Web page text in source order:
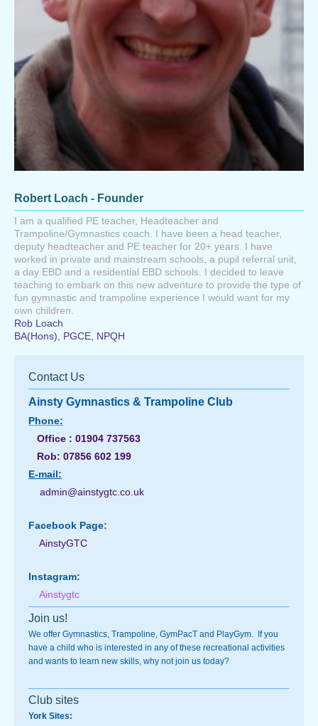
Robert Loach - Founder
I am a qualified PE teacher, Headteacher and
Trampoline/Gymnastics coach. I have been a head teacher,
deputy headteacher and PE teacher for 20+ years. I have
worked in private and mainstream schools, a pupil referral unit,
a day EBD and a residential EBD schools. I decided to leave
teaching to embark on this new adventure to provide the type of
fun gymnastic and trampoline experience I would want for my
own children.
Rob Loach
BA(Hons), PGCE, NPQH
Contact Us
Ainsty Gymnastics & Trampoline Club
Phone:
Office : 01904 737563
Rob: 07856 602 199
E-mail:
admin@ainstygtc.co.uk
Facebook Page:
AinstyGTC
Instagram:
Ainstygtc
Join us!
We offer Gymnastics, Trampoline, GymPacT and PlayGym. If you
have a child who is interested in any of these recreational activities
and wants to learn new skills, why not join us today?
Club sites
York Sites: